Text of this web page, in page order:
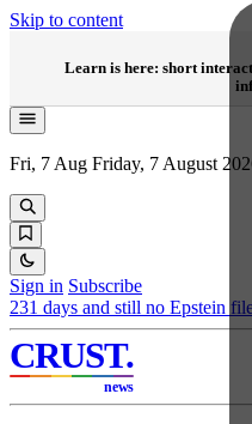
Skip to content
Learn is here: short
Fri, 7 Aug Friday, 7 August
Sign in Subscribe
231 days and still no Epstein
CRUST.
news